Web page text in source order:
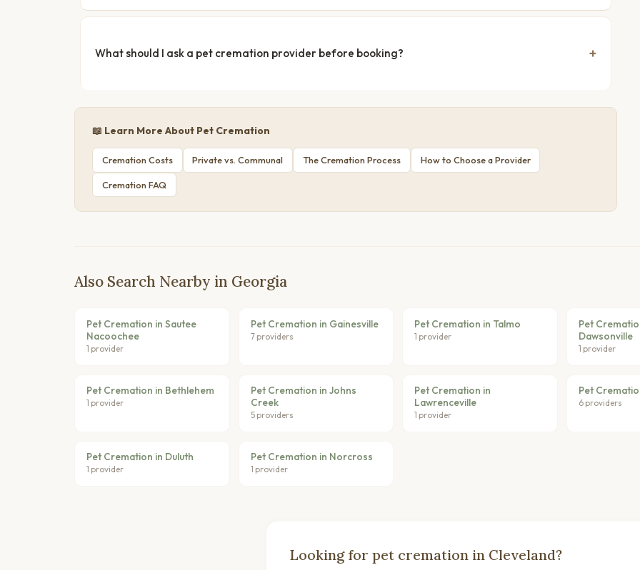
What should I ask a pet cremation provider before booking?
📖 Learn More About Pet Cremation
Cremation Costs Private vs. Communal The Cremation Process How to Choose a Provider
Cremation FAQ
Also Search Nearby in Georgia
Pet Cremation in Sautee
Nacoochee
1 provider
Pet Cremation in Gainesville
7 providers
Pet Cremation in Talmo
1 provider
Pet
Dawsonville
1 provider
Pet Cremation in Bethlehem
1 provider
Pet Cremation in Johns
Creek
5 providers
Pet Cremation in
Lawrenceville
1 provider
Pet
6 providers
Pet Cremation in Duluth
1 provider
Pet Cremation in Norcross
1 provider
Looking for pet cremation in Cleveland?